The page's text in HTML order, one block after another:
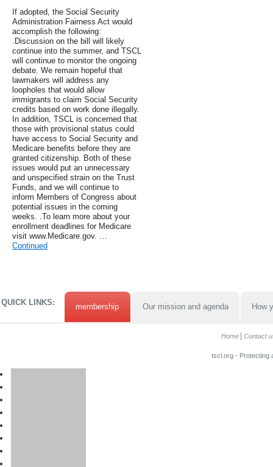
If adopted, the Social Security
Administration Fairness Act would
accomplish the following:
.Discussion on the bill will likely
continue into the summer, and TSCL
will continue to monitor the ongoing
debate. We remain hopeful that
lawmakers will address any
loopholes that would allow
immigrants to claim Social Security
credits based on work done illegally.
In addition, TSCL is concerned that
those with provisional status could
have access to Social Security and
Medicare benefits before they are
granted citizenship. Both of these
issues would put an unnecessary
and unspecified strain on the Trust
Funds, and we will continue to
inform Members of Congress about
potential issues in the coming
weeks. .To learn more about your
enrollment deadlines for Medicare
visit www.Medicare.gov. …
Continued
QUICK LINKS: membership Our mission and agenda How
Home Contact
tscl.org - Protecting